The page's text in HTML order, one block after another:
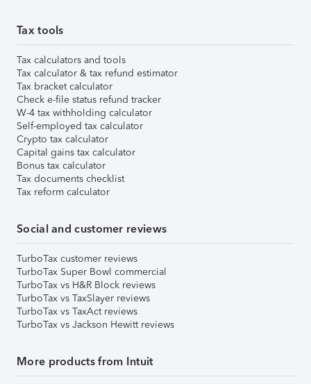
Tax tools
Tax calculators and tools
Tax calculator & tax refund estimator
Tax bracket calculator
Check e-file status refund tracker
W-4 tax withholding calculator
Self-employed tax calculator
Crypto tax calculator
Capital gains tax calculator
Bonus tax calculator
Tax documents checklist
Tax reform calculator
Social and customer reviews
TurboTax customer reviews
TurboTax Super Bowl commercial
TurboTax vs H&R Block reviews
TurboTax vs TaxSlayer reviews
TurboTax vs TaxAct reviews
TurboTax vs Jackson Hewitt reviews
More products from Intuit